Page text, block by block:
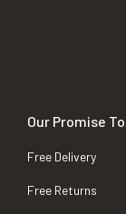
Our Promise
Free Delivery
Free Returns